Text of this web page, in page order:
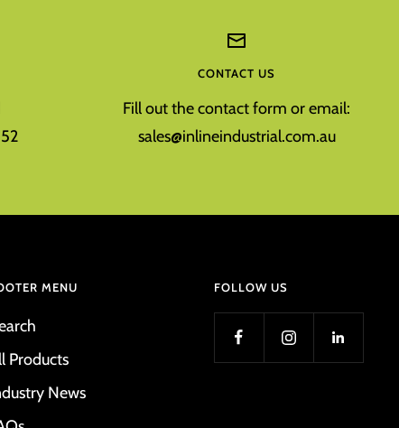
CONTACT US
Fill out the contact form or email:
sales@inlineindustrial.com.au
MENU
Products
News
FOLLOW US